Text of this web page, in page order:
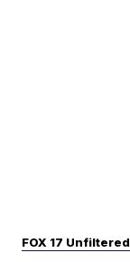
FOX 17 Unfiltered